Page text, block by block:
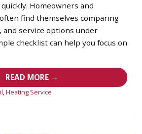
Homeowners and
find themselves comparing
and service options under
checklist can help you focus on
READ MORE →
,Heating Service